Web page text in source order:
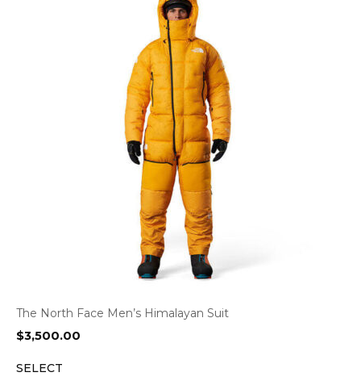
The North Face Men’s Himalayan Suit
$3,500.00
SELECT